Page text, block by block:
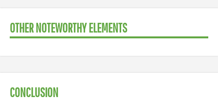
OTHER NOTEWORTHY ELEMENTS
CONCLUSION